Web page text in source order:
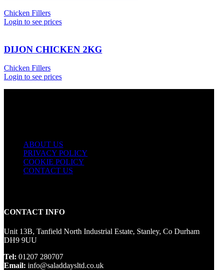
Chicken Fillers
Login to see prices
DIJON CHICKEN 2KG
Chicken Fillers
Login to see prices
ABOUT US
PRIVACY POLICY
COOKIE POLICY
CONTACT US
CONTACT INFO
Unit 13B, Tanfield North Industrial Estate, Stanley, Co Durham
DH9 9UU
Tel: 01207 280707
Email: info@saladdaysltd.co.uk